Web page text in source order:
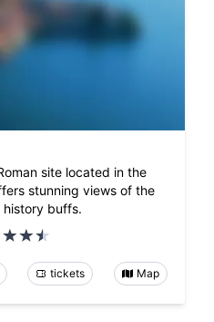
site located in the
stunning views of the
buffs.
tickets Map